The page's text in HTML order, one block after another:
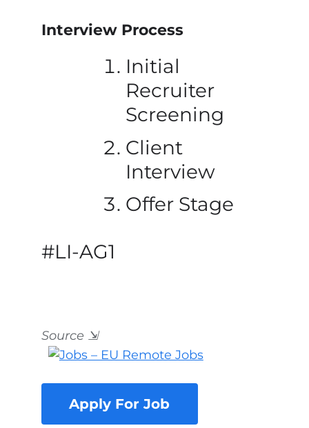
Interview Process
Initial
Recruiter
Screening
Client
Interview
Offer Stage
#LI-AG1
Source ⇲